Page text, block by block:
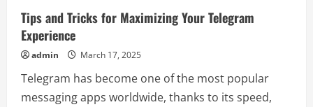
Swap
Not
How
to
It?
Tips and Tricks for Maximizing Your Telegram
Experience
admin March 17, 2025
Telegram has become one of the most popular
messaging apps worldwide, thanks to its speed,